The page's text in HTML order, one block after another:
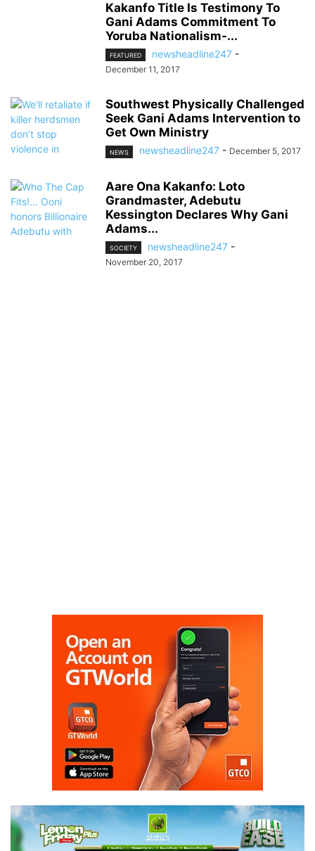
Kakanfo Title Is Testimony To
Gani Adams Commitment To
Yoruba Nationalism-...
FEATURED newsheadline247 -
December 11, 2017
Southwest Physically Challenged
Seek Gani Adams Intervention to
Get Own Ministry
NEWS newsheadline247 - December 5, 2017
Aare Ona Kakanfo: Loto
Grandmaster, Adebutu
Kessington Declares Why Gani
Adams...
SOCIETY newsheadline247 -
November 20, 2017